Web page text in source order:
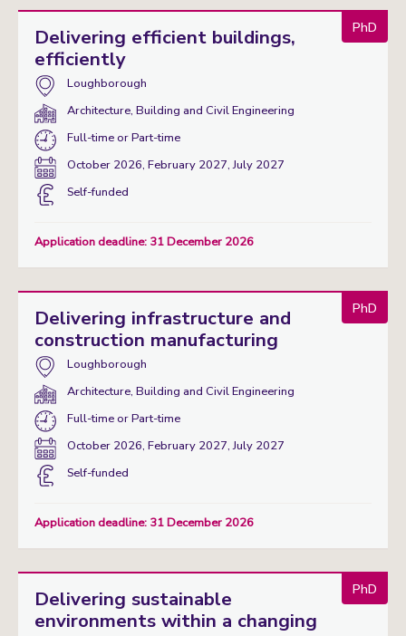
PhD
Delivering efficient buildings,
efficiently
Campus:Loughborough
Department(s):
Architecture, Building and Civil Engineering
Study
mode:
Full-timeorPart-time
Start
date:
October 2026, February 2027, July 2027
Funding
Self-funded
Application deadline: 31 December 2026
PhD
Delivering infrastructure and
construction manufacturing
Campus:Loughborough
Department(s):
Architecture, Building and Civil Engineering
Study
mode:
Full-timeorPart-time
Start
date:
October 2026, February 2027, July 2027
Funding
Self-funded
Application deadline: 31 December 2026
PhD
Delivering sustainable
environments within a changing